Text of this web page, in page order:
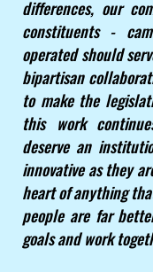
differences, our
constituents -
operated should
bipartisan
to make the
this work
deserve an
innovative as they
heart of anything
people are far
goals and work